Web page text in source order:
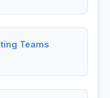
Teams